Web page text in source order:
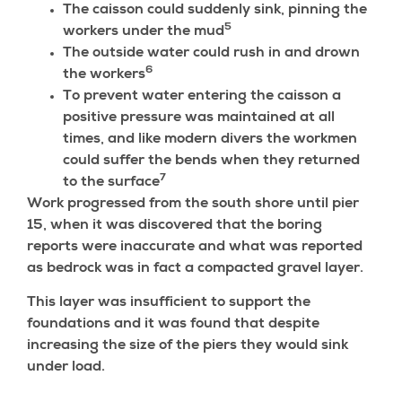
The caisson could suddenly sink, pinning the
workers under the mud5
The outside water could rush in and drown
the workers6
To prevent water entering the caisson a
positive pressure was maintained at all
times, and like modern divers the workmen
could suffer the bends when they returned
to the surface7
Work progressed from the south shore until pier
15, when it was discovered that the boring
reports were inaccurate and what was reported
as bedrock was in fact a compacted gravel layer.
This layer was insufficient to support the
foundations and it was found that despite
increasing the size of the piers they would sink
under load.